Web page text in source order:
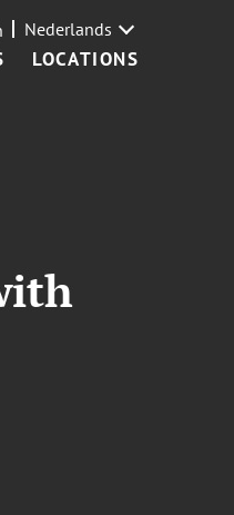
LOCATIONS
Nederlands